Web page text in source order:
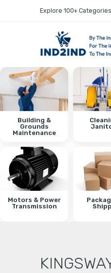
Explore 100+
Building &
Grounds
Maintenance
Motors & Power
Transmission